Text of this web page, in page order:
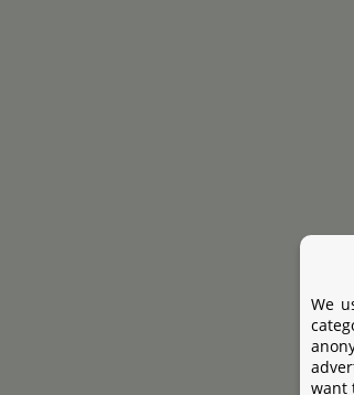
We
want